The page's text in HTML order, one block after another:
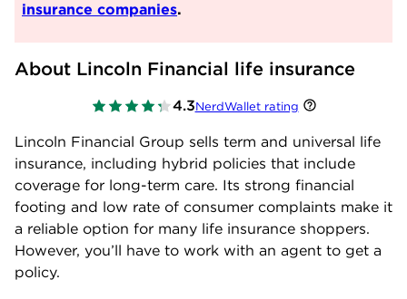
insurance companies.
About Lincoln Financial life insurance
4.3NerdWallet rating
Lincoln Financial Group sells term and universal life
insurance, including hybrid policies that include
coverage for long-term care. Its strong financial
footing and low rate of consumer complaints make it
a reliable option for many life insurance shoppers.
However, you’ll have to work with an agent to get a
policy.